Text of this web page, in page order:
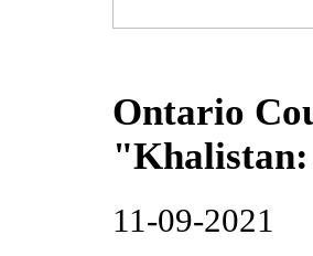
Ontario
11-09-2021